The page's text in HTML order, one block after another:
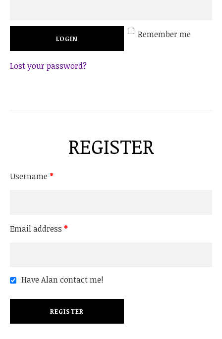
Remember me
Lost your password?
REGISTER
Username *
Email address *
Have Alan contact me!